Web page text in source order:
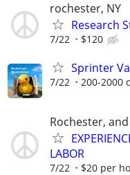
rochester, NY
Research
7/22 $120
Sprinter
7/22 200-2000
Rochester,
LABOR
7/22 $20 per